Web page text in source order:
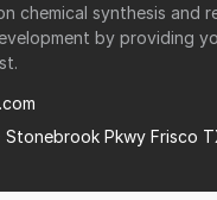
chemical synthesis and
by providing
Stonebrook Pkwy Frisco